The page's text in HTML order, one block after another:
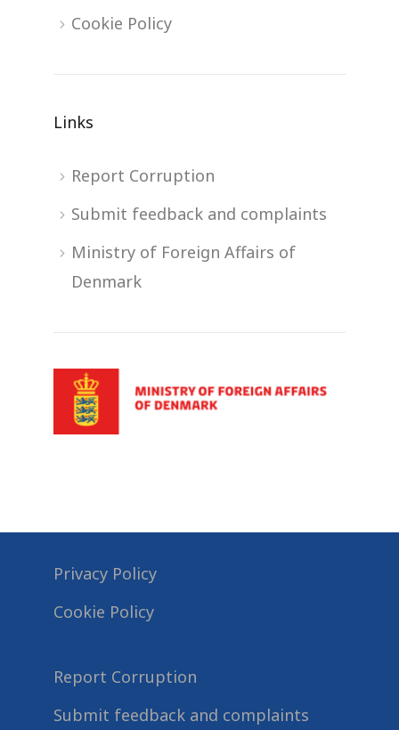
Cookie Policy
Links
Report Corruption
Submit feedback and complaints
Ministry of Foreign Affairs of
Denmark
Privacy Policy
Cookie Policy
Report Corruption
Submit feedback and complaints